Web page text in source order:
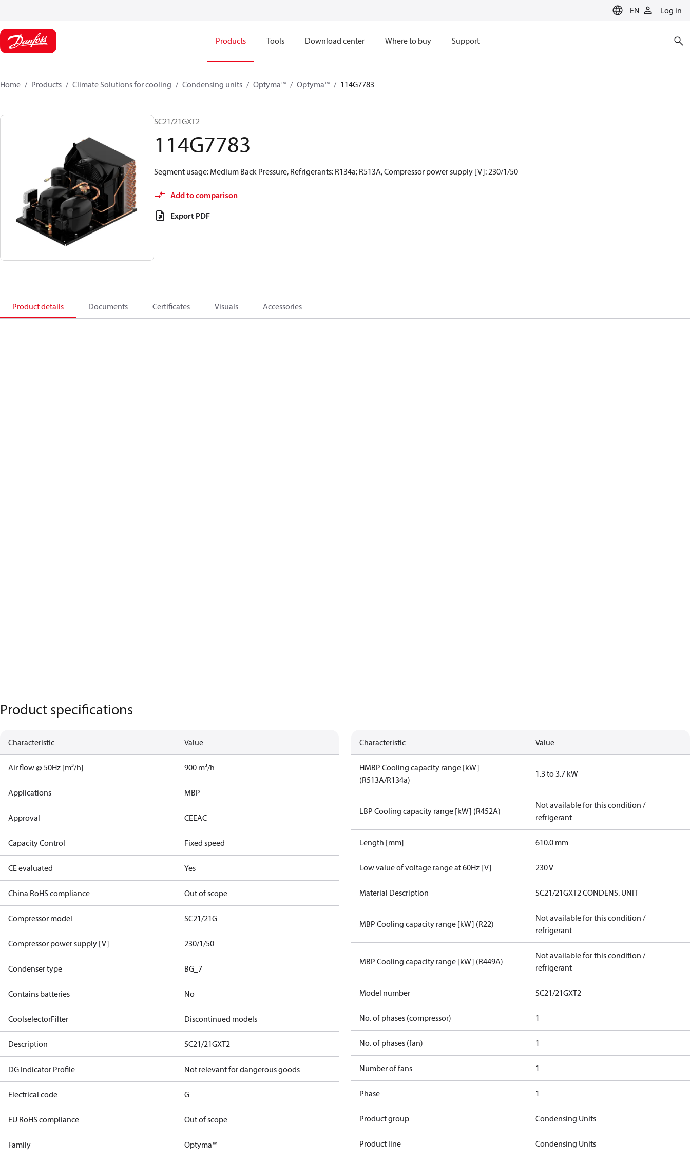
EN Log in
Products Tools Download center Where to buy Support
Home Products Climate Solutions for cooling Condensing units Optyma™ Optyma™ 114G7783
SC21/21GXT2
114G7783
Segment usage: Medium Back Pressure, Refrigerants: R134a; R513A, Compressor power supply [V]: 230/1/50
Add to comparison
Export PDF
Product details Documents Certificates Visuals Accessories
Product specifications
Characteristic Value
Air flow @ 50Hz [m³/h] 900 m³/h
Applications MBP
Approval CEEAC
Capacity Control Fixed speed
CE evaluated Yes
China RoHS compliance Out of scope
Compressor model SC21/21G
Compressor power supply [V] 230/1/50
Condenser type BG_7
Contains batteries No
CoolselectorFilter Discontinued models
Description SC21/21GXT2
DG Indicator Profile Not relevant for dangerous goods
Electrical code G
EU RoHS compliance Out of scope
Family Optyma™
Characteristic Value
HMBP Cooling capacity range [kW]
(R513A/R134a)
1.3 to 3.7 kW
LBP Cooling capacity range [kW] (R452A)
Not available for this condition /
refrigerant
Length [mm] 610.0 mm
Low value of voltage range at 60Hz [V] 230 V
Material Description SC21/21GXT2 CONDENS. UNIT
MBP Cooling capacity range [kW] (R22)
Not available for this condition /
refrigerant
MBP Cooling capacity range [kW] (R449A)
Not available for this condition /
refrigerant
Model number SC21/21GXT2
No. of phases (compressor) 1
No. of phases (fan) 1
Number of fans 1
Phase 1
Product group Condensing Units
Product line Condensing Units